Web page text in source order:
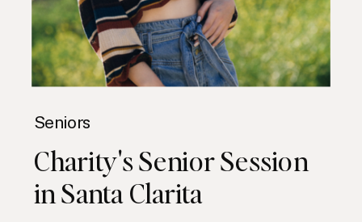
Seniors
Charity's Senior Session
in Santa Clarita